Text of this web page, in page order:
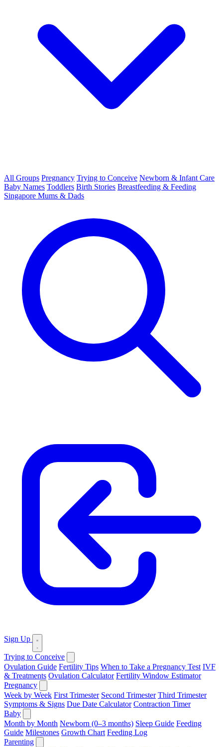
All Groups Pregnancy Trying to Conceive Newborn & Infant Care
Baby Names Toddlers Birth Stories Breastfeeding & Feeding
Singapore Mums & Dads
Sign Up
Trying to Conceive
Ovulation Guide Fertility Tips When to Take a Pregnancy Test IVF
& Treatments Ovulation Calculator Fertility Window Estimator
Pregnancy
Week by Week First Trimester Second Trimester Third Trimester
Symptoms & Signs Due Date Calculator Contraction Timer
Baby
Month by Month Newborn (0–3 months) Sleep Guide Feeding
Guide Milestones Growth Chart Feeding Log
Parenting